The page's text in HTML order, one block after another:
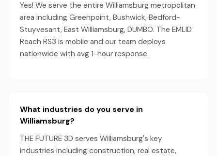
Yes! We serve the entire Williamsburg metropolitan
area including Greenpoint, Bushwick, Bedford-
Stuyvesant, East Williamsburg, DUMBO. The EMLID
Reach RS3 is mobile and our team deploys
nationwide with avg 1-hour response.
What industries do you serve in
Williamsburg?
THE FUTURE 3D serves Williamsburg's key
industries including construction, real estate,